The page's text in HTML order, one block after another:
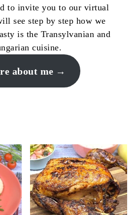
to invite you to our virtual
see step by step how we
is the Transylvanian and
cuisine.
about me